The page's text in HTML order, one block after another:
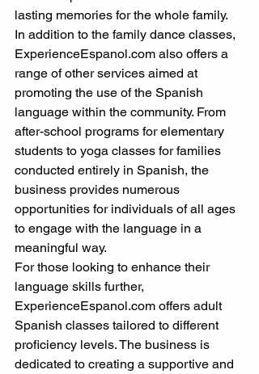
lasting memories for the whole family.
In addition to the family dance classes,
ExperienceEspanol.com also offers a
range of other services aimed at
promoting the use of the Spanish
language within the community. From
after-school programs for elementary
students to yoga classes for families
conducted entirely in Spanish, the
business provides numerous
opportunities for individuals of all ages
to engage with the language in a
meaningful way.
For those looking to enhance their
language skills further,
ExperienceEspanol.com offers adult
Spanish classes tailored to different
proficiency levels. The business is
dedicated to creating a supportive and